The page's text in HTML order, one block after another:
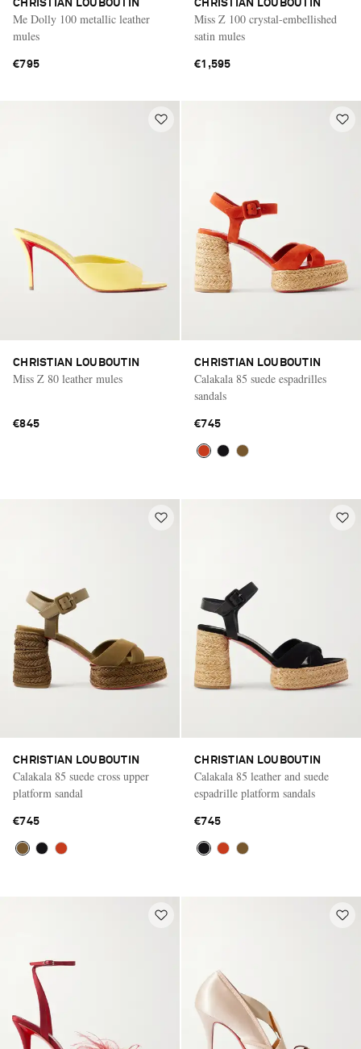
CHRISTIAN LOUBOUTIN
Me Dolly 100 metallic leather
mules
€795
CHRISTIAN LOUBOUTIN
Miss Z 100 crystal-embellished
satin mules
€1,595
CHRISTIAN LOUBOUTIN
Miss Z 80 leather mules
€845
CHRISTIAN LOUBOUTIN
Calakala 85 suede espadrilles
sandals
€745
CHRISTIAN LOUBOUTIN
Calakala 85 suede cross upper
platform sandal
€745
CHRISTIAN LOUBOUTIN
Calakala 85 leather and suede
espadrille platform sandals
€745